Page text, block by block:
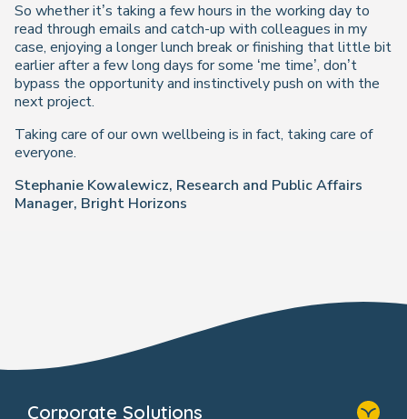
So whether it’s taking a few hours in the working day to
read through emails and catch-up with colleagues in my
case, enjoying a longer lunch break or finishing that little bit
earlier after a few long days for some ‘me time’, don’t
bypass the opportunity and instinctively push on with the
next project.
Taking care of our own wellbeing is in fact, taking care of
everyone.
Stephanie Kowalewicz, Research and Public Affairs
Manager, Bright Horizons
Corporate Solutions